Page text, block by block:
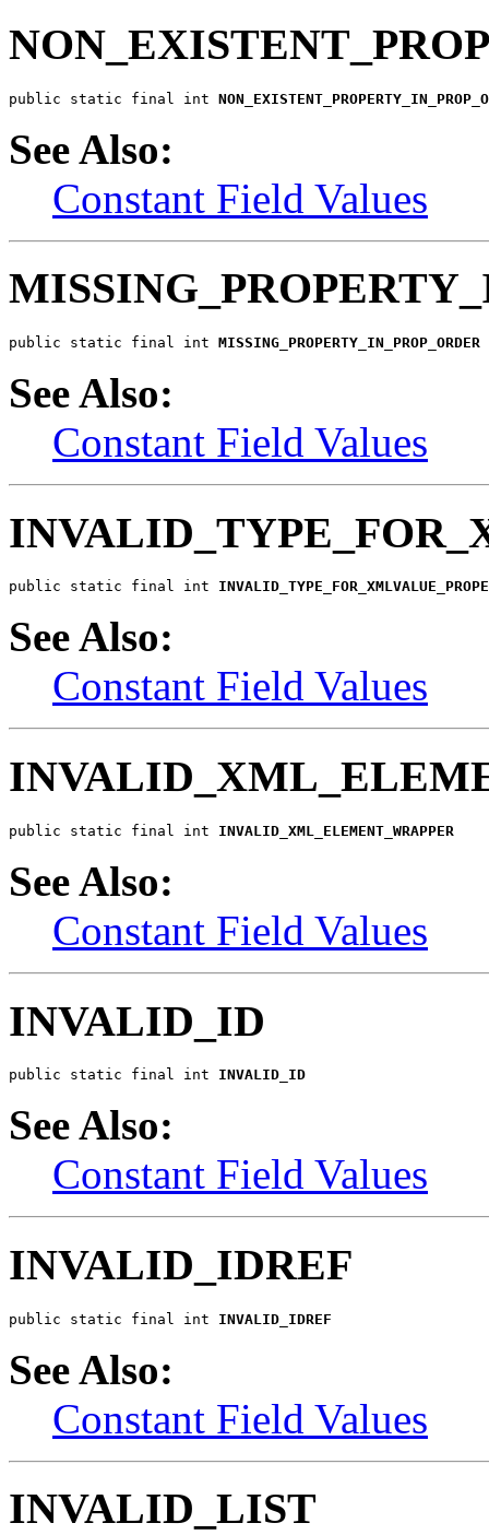
public static final int
See Also:
Constant Field Values
public static final int MISSING_PROPERTY_IN_PROP_ORDER
See Also:
Constant Field Values
public static final int
See Also:
Constant Field Values
public static final int INVALID_XML_ELEMENT_WRAPPER
See Also:
Constant Field Values
INVALID_ID
public static final int INVALID_ID
See Also:
Constant Field Values
INVALID_IDREF
public static final int INVALID_IDREF
See Also:
Constant Field Values
INVALID_LIST